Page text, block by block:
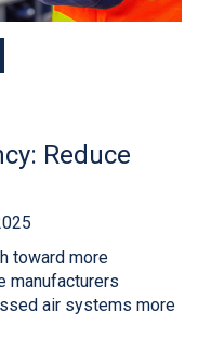
Reduce
toward more
manufacturers
air systems more